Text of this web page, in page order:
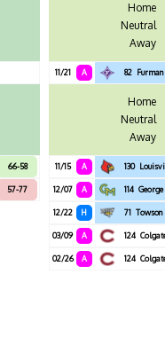
66-58
57-77
Home
Neutral
Away
11/21 A 82 Furman
Home
Neutral
Away
11/15 A 130
12/07 A 114
12/22 H 71 Towson
03/09 A 124
02/26 A 124